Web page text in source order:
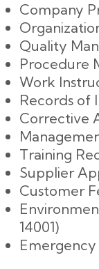
Company
Quality
Procedure
Work
Records of
Corrective
Training
Supplier
Customer
14001)
Emergency